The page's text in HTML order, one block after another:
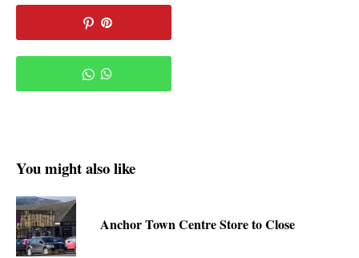
You might also like
Anchor Town Centre Store to Close